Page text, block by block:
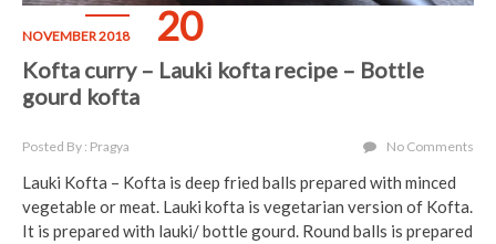
NOVEMBER 2018 20
Kofta curry – Lauki kofta recipe – Bottle
gourd kofta
Posted By : Pragya No Comments
Lauki Kofta – Kofta is deep fried balls prepared with minced
vegetable or meat. Lauki kofta is vegetarian version of Kofta.
It is prepared with lauki/ bottle gourd. Round balls is prepared